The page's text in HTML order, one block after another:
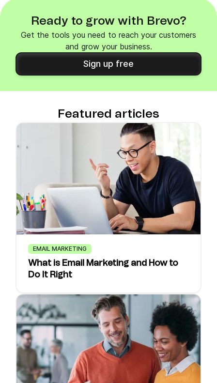
Ready to grow with Brevo?
Get the tools you need to reach your customers
and grow your business.
Sign up free
Featured articles
EMAIL MARKETING
What is Email Marketing and How to
Do It Right